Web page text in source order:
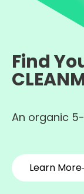
Find
An organic
Learn More